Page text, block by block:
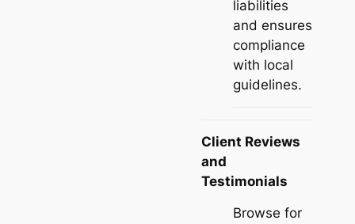
liabilities
and ensures
compliance
with local
guidelines.
Client Reviews
and
Testimonials
Browse for